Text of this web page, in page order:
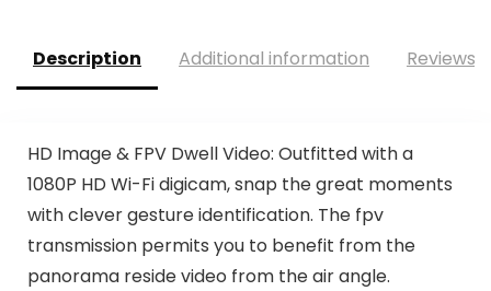
Description Additional information Reviews
HD Image & FPV Dwell Video: Outfitted with a
1080P HD Wi-Fi digicam, snap the great moments
with clever gesture identification. The fpv
transmission permits you to benefit from the
panorama reside video from the air angle.